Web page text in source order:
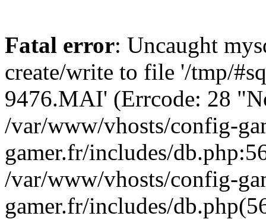
Fatal error: Uncaught
create/write to file '/tmp/
9476.MAI' (Errcode: 28
/var/www/vhosts/config-
gamer.fr/includes/
/var/www/vhosts/config-
gamer.fr/includes/